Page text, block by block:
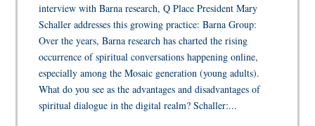
interview with Barna research, Q Place President Mary
Schaller addresses this growing practice: Barna Group:
Over the years, Barna research has charted the rising
occurrence of spiritual conversations happening online,
especially among the Mosaic generation (young adults).
What do you see as the advantages and disadvantages of
spiritual dialogue in the digital realm? Schaller:...